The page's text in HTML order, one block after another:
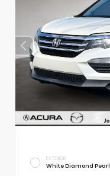
EXTERIOR
White Diamond Pearl